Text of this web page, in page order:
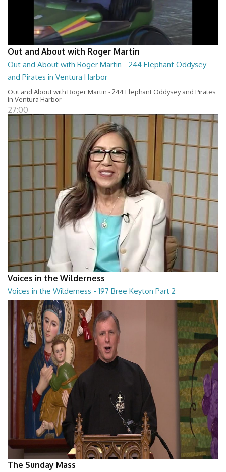
Out and About with Roger Martin
Out and About with Roger Martin - 244 Elephant Oddysey
and Pirates in Ventura Harbor
Out and About with Roger Martin - 244 Elephant Oddysey and Pirates
in Ventura Harbor
27:00
Voices in the Wilderness
Voices in the Wilderness - 197 Bree Keyton Part 2
Voices in the Wilderness - 197 Bree Keyton Part 2
28:29
The Sunday Mass